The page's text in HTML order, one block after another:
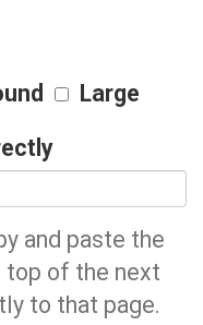
Large
and paste the
top of the next
to that page.